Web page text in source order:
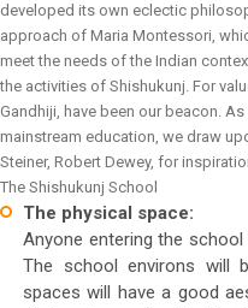
developed its own eclectic
approach of Maria Montessori,
meet the needs of the Indian
the activities of Shishukunj. For
Gandhiji, have been our beacon.
mainstream education, we draw
Steiner, Robert Dewey, for
The Shishukunj School
The physical space:
Anyone entering the
The school environs will
spaces will have a good